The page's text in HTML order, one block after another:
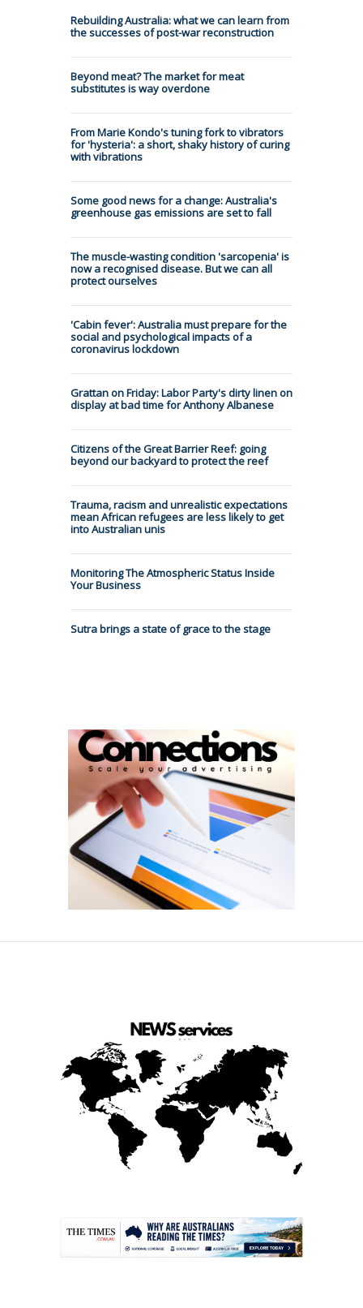
Rebuilding Australia: what we can learn from
the successes of post-war reconstruction
Beyond meat? The market for meat
substitutes is way overdone
From Marie Kondo's tuning fork to vibrators
for 'hysteria': a short, shaky history of curing
with vibrations
Some good news for a change: Australia's
greenhouse gas emissions are set to fall
The muscle-wasting condition 'sarcopenia' is
now a recognised disease. But we can all
protect ourselves
'Cabin fever': Australia must prepare for the
social and psychological impacts of a
coronavirus lockdown
Grattan on Friday: Labor Party's dirty linen on
display at bad time for Anthony Albanese
Citizens of the Great Barrier Reef: going
beyond our backyard to protect the reef
Trauma, racism and unrealistic expectations
mean African refugees are less likely to get
into Australian unis
Monitoring The Atmospheric Status Inside
Your Business
Sutra brings a state of grace to the stage